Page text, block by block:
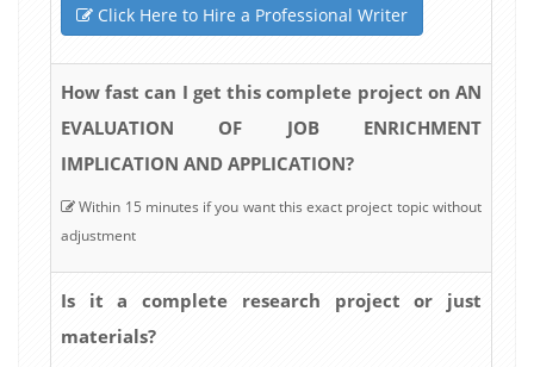
Click Here to Hire a Professional Writer
How fast can I get this complete project on AN
EVALUATION OF JOB ENRICHMENT
IMPLICATION AND APPLICATION?
Within 15 minutes if you want this exact project topic without
adjustment
Is it a complete research project or just
materials?